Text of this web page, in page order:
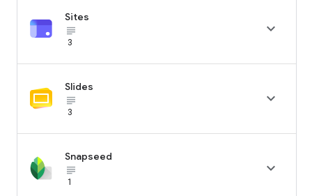
Sites
subject_black
3

Slides
subject_black
3

Snapseed
subject_black
1
